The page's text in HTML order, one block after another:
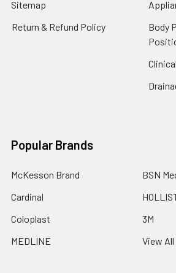
Sitemap
Return & Refund Policy
Body
Popular Brands
McKesson Brand
Cardinal
Coloplast
MEDLINE
BSN
3M
View All